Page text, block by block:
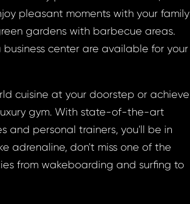
pleasant moments with your family
gardens with barbecue areas.
center are available for your
cuisine at your doorstep or achieve
gym. With state-of-the-art
and personal trainers, you'll be in
adrenaline, don't miss one of the
from wakeboarding and surfing to